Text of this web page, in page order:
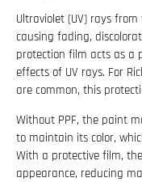
Ultraviolet (UV) rays
causing fading,
protection film acts as a
effects of UV rays. For
are common, this
Without PPF, the paint
to maintain its color,
With a protective film,
appearance, reducing